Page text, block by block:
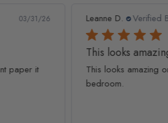
Verified Buyer 05/22/26
on my 3 year old